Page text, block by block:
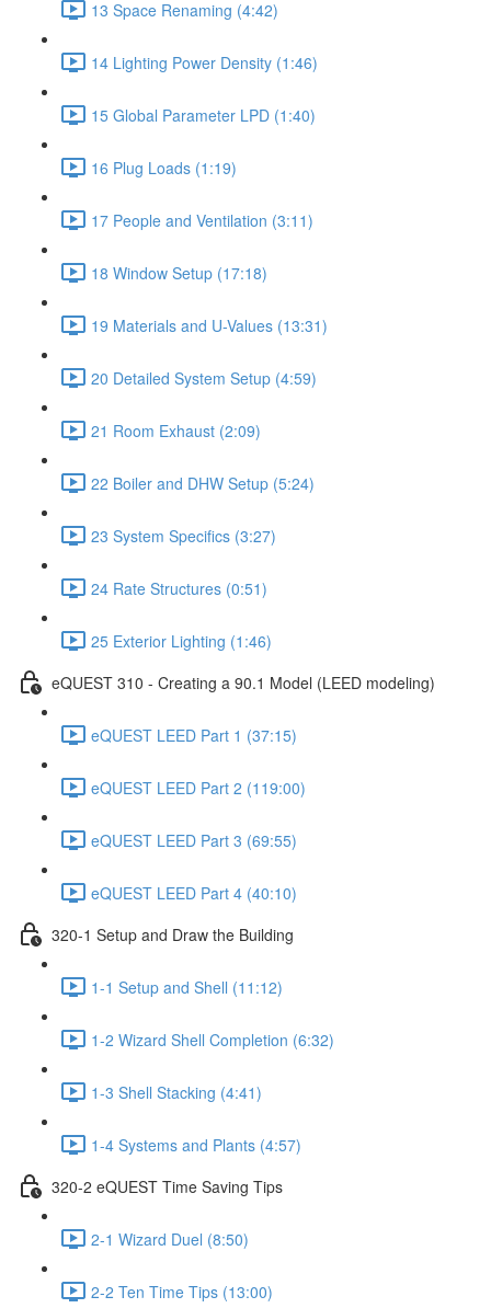
13 Space Renaming (4:42)
14 Lighting Power Density (1:46)
15 Global Parameter LPD (1:40)
16 Plug Loads (1:19)
17 People and Ventilation (3:11)
18 Window Setup (17:18)
19 Materials and U-Values (13:31)
20 Detailed System Setup (4:59)
21 Room Exhaust (2:09)
22 Boiler and DHW Setup (5:24)
23 System Specifics (3:27)
24 Rate Structures (0:51)
25 Exterior Lighting (1:46)
eQUEST 310 - Creating a 90.1 Model (LEED modeling)
eQUEST LEED Part 1 (37:15)
eQUEST LEED Part 2 (119:00)
eQUEST LEED Part 3 (69:55)
eQUEST LEED Part 4 (40:10)
320-1 Setup and Draw the Building
1-1 Setup and Shell (11:12)
1-2 Wizard Shell Completion (6:32)
1-3 Shell Stacking (4:41)
1-4 Systems and Plants (4:57)
320-2 eQUEST Time Saving Tips
2-1 Wizard Duel (8:50)
2-2 Ten Time Tips (13:00)